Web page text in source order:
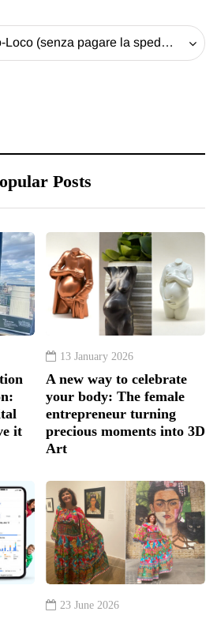
Ritiro il libro alla Pro-Loco (senza pagare la spedizione) - 20 EUR
Posts
it
13 January 2026
A new way to celebrate
your body: The female
entrepreneur turning
precious moments into 3D
Art
23 June 2026